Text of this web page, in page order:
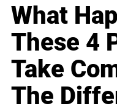
What
These 4
Take
The